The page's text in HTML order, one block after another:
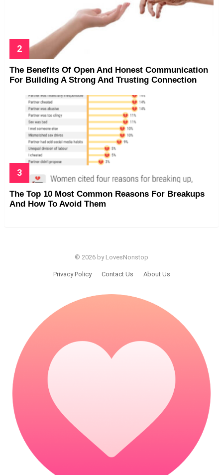
The Benefits Of Open And Honest Communication
For Building A Strong And Trusting Connection
The Top 10 Most Common Reasons For Breakups
And How To Avoid Them
© 2026 by LovesNonstop
Privacy Policy Contact Us About Us